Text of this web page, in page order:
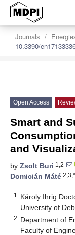
Journals
10.3390/
Open Access
Smart and
and
by Zsolt Buri 1,2
Domicián Máté 2,3,*
1
Károly Ihrig
University of
2 Department of
Faculty of